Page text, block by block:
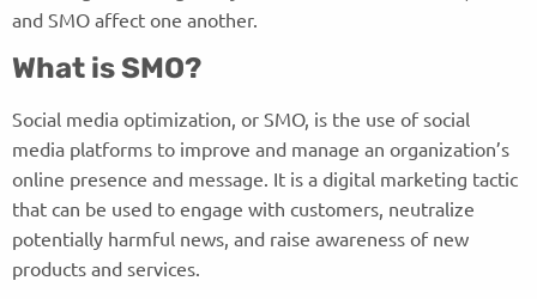
and SMO affect one another.
What is SMO?
Social media optimization, or SMO, is the use of social
media platforms to improve and manage an organization’s
online presence and message. It is a digital marketing tactic
that can be used to engage with customers, neutralize
potentially harmful news, and raise awareness of new
products and services.